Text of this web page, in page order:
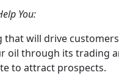
You:
will drive
oil through its trading
to attract prospects.